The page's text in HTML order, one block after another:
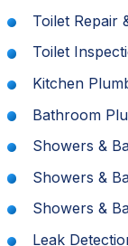
Toilet Repair
Toilet
Kitchen
Bathroom
Showers &
Showers &
Showers &
Leak